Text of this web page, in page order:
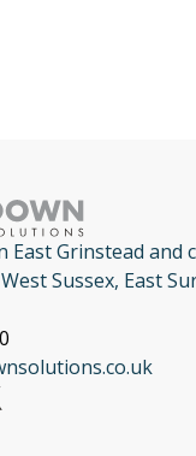
East Grinstead and
Sussex, East